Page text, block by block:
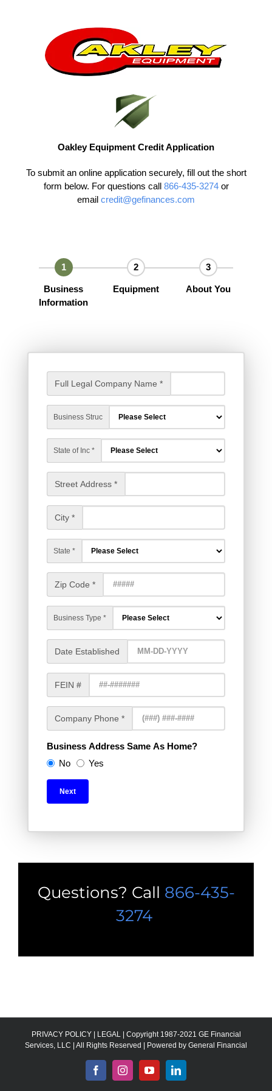
Oakley Equipment Credit Application
To submit an online application securely, fill out the short
form below. For questions call 866-435-3274or
email credit@gefinances.com
Business
Information
Equipment About You
Full Legal Company Name *
Business Struc
State of Inc *
Street Address *
City *
State *
Zip Code *
Business Type *
Date Established
FEIN #
Company Phone *
Business Address Same As Home?
No
Yes
Questions? Call 866-435-
3274
PRIVACY POLICY LEGAL | Copyright 1987-2021 GE Financial
Services, LLC | All Rights Reserved | Powered by General Financial
FacebookInstagramYouTubeLinkedIn